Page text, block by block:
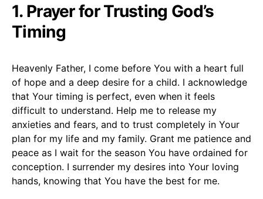
1. Prayer for Trusting God’s
Timing
Heavenly Father, I come before You with a heart full
of hope and a deep desire for a child. I acknowledge
that Your timing is perfect, even when it feels
difficult to understand. Help me to release my
anxieties and fears, and to trust completely in Your
plan for my life and my family. Grant me patience and
peace as I wait for the season You have ordained for
conception. I surrender my desires into Your loving
hands, knowing that You have the best for me.